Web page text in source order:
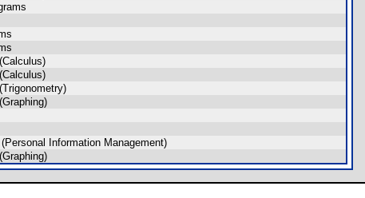
Information Management)